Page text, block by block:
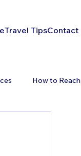
Travel TipsContact
How to Reach